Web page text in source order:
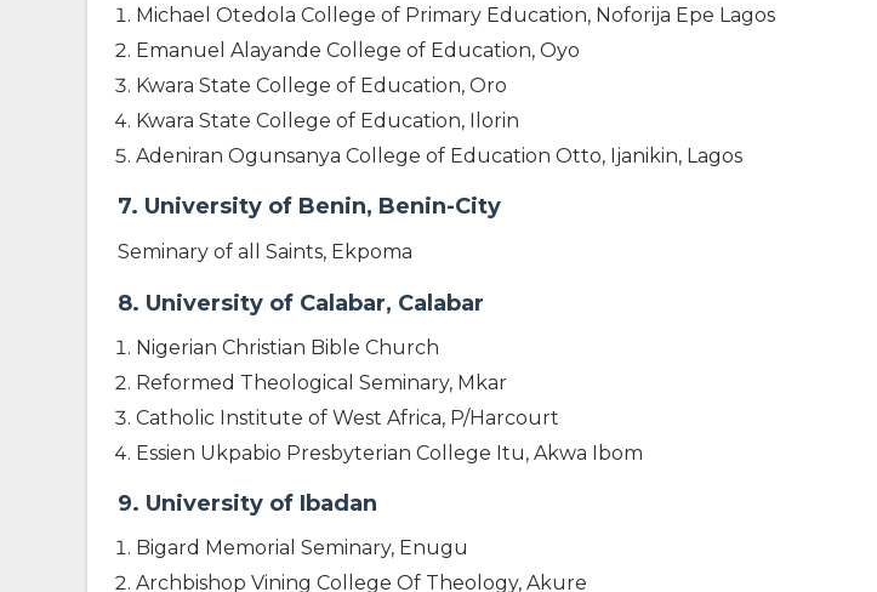
Michael Otedola College of Primary Education, Noforija Epe Lagos
Emanuel Alayande College of Education, Oyo
Kwara State College of Education, Oro
Kwara State College of Education, Ilorin
Adeniran Ogunsanya College of Education Otto, Ijanikin, Lagos
7. University of Benin, Benin-City
Seminary of all Saints, Ekpoma
8. University of Calabar, Calabar
Nigerian Christian Bible Church
Reformed Theological Seminary, Mkar
Catholic Institute of West Africa, P/Harcourt
Essien Ukpabio Presbyterian College Itu, Akwa Ibom
9. University of Ibadan
Bigard Memorial Seminary, Enugu
Archbishop Vining College Of Theology, Akure